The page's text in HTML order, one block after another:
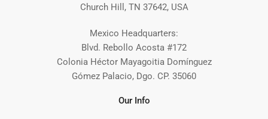
Church Hill, TN 37642, USA
Mexico Headquarters:
Blvd. Rebollo Acosta #172
Colonia Héctor Mayagoitia Domínguez
Gómez Palacio, Dgo. CP. 35060
Our Info